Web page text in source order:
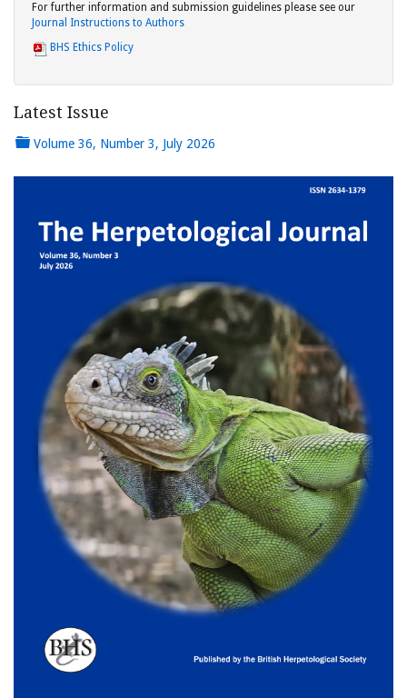
For further information and submission guidelines please see our
Journal Instructions to Authors
BHS Ethics Policy
Latest Issue
Volume 36, Number 3, July 2026